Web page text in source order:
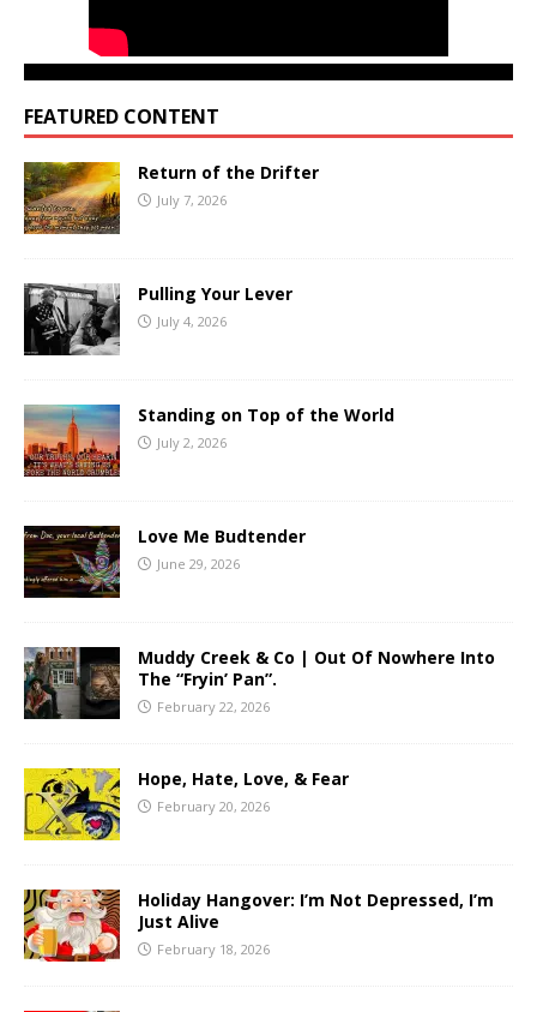
FEATURED CONTENT
Return of the Drifter
July 7, 2026
Pulling Your Lever
July 4, 2026
Standing on Top of the World
July 2, 2026
Love Me Budtender
June 29, 2026
Muddy Creek & Co | Out Of Nowhere Into
The “Fryin’ Pan”.
February 22, 2026
Hope, Hate, Love, & Fear
February 20, 2026
Holiday Hangover: I’m Not Depressed, I’m
Just Alive
February 18, 2026